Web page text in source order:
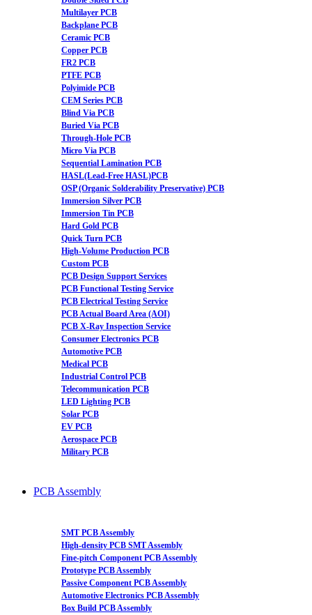
Multilayer PCB
Backplane PCB
Ceramic PCB
Copper PCB
FR2 PCB
PTFE PCB
Polyimide PCB
CEM Series PCB
Blind Via PCB
Buried Via PCB
Through-Hole PCB
Micro Via PCB
Sequential Lamination PCB
HASL(Lead-Free HASL)PCB
OSP (Organic Solderability Preservative) PCB
Immersion Silver PCB
Immersion Tin PCB
Hard Gold PCB
Quick Turn PCB
High-Volume Production PCB
Custom PCB
PCB Design Support Services
PCB Functional Testing Service
PCB Electrical Testing Service
PCB Actual Board Area (AOI)
PCB X-Ray Inspection Service
Consumer Electronics PCB
Automotive PCB
Medical PCB
Industrial Control PCB
Telecommunication PCB
LED Lighting PCB
Solar PCB
EV PCB
Aerospace PCB
Military PCB
PCB Assembly
SMT PCB Assembly
High-density PCB SMT Assembly
Fine-pitch Component PCB Assembly
Prototype PCB Assembly
Passive Component PCB Assembly
Automotive Electronics PCB Assembly
Box Build PCB Assembly